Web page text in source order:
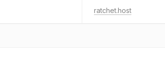
ratchet.host